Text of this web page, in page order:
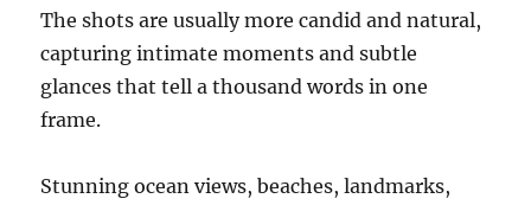
The shots are usually more candid and natural,
capturing intimate moments and subtle
glances that tell a thousand words in one
frame.
Stunning ocean views, beaches, landmarks,